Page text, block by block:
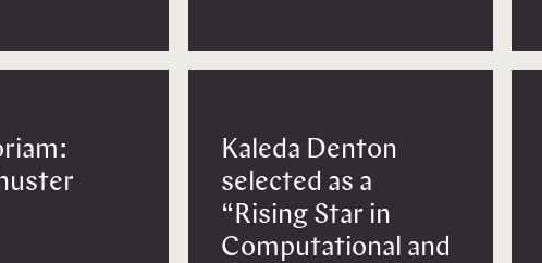
Kaleda Denton
selected as a
“Rising Star in
Computational and